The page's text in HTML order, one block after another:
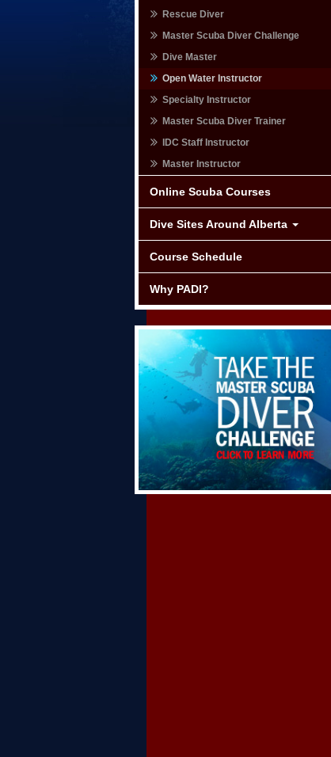
Rescue Diver
Master Scuba Diver Challenge
Dive Master
Open Water Instructor
Specialty Instructor
Master Scuba Diver Trainer
IDC Staff Instructor
Master Instructor
Online Scuba Courses
Dive Sites Around Alberta
Course Schedule
Why PADI?